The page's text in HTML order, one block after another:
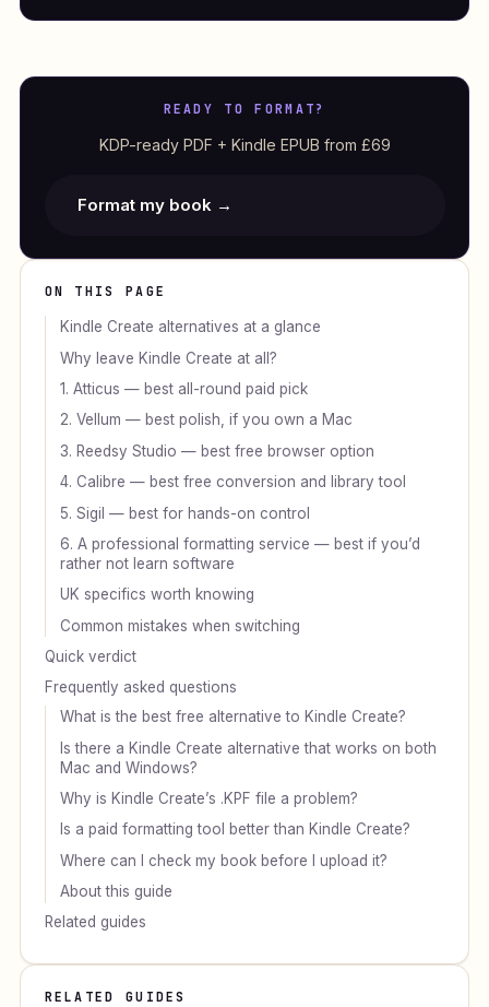
ON THIS PAGE
Kindle Create alternatives at a glance
Why leave Kindle Create at all?
1. Atticus — best all-round paid pick
2. Vellum — best polish, if you own a Mac
3. Reedsy Studio — best free browser option
4. Calibre — best free conversion and library tool
5. Sigil — best for hands-on control
6. A professional formatting service — best if you’d
rather not learn software
UK specifics worth knowing
Common mistakes when switching
Quick verdict
Frequently asked questions
What is the best free alternative to Kindle Create?
Is there a Kindle Create alternative that works on both
Mac and Windows?
Why is Kindle Create’s .KPF file a problem?
Is a paid formatting tool better than Kindle Create?
Where can I check my book before I upload it?
About this guide
Related guides
RELATED GUIDES
READY TO FORMAT?
KDP-ready PDF + Kindle EPUB from £69
Format my book →